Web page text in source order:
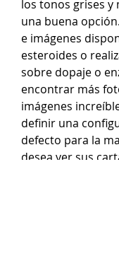
los tonos grises y
una buena
e imágenes
esteroides o
sobre dopaje o
encontrar más
imágenes
definir una
defecto para la
desea ver sus